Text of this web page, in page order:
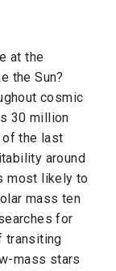
at the
the Sun?
cosmic
30 million
of the last
around
most likely to
mass ten
for
transiting
mass stars